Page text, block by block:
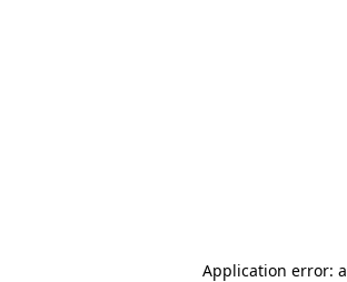
Application error: a